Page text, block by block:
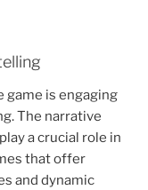
game is engaging
The narrative
a crucial role in
that offer
and dynamic